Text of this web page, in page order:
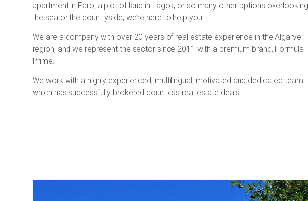
apartment in Faro, a plot of land in Lagos, or so many other options overlooking
the sea or the countryside, we’re here to help you!
We are a company with over 20 years of real estate experience in the Algarve
region, and we represent the sector since 2011 with a premium brand, Formula
Prime.
We work with a highly experienced, multilingual, motivated and dedicated team
which has successfully brokered countless real estate deals.